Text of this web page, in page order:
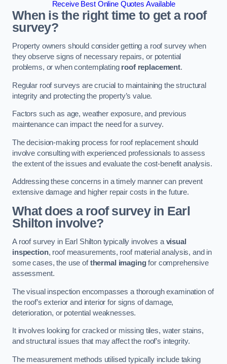
Receive Best Online Quotes Available
When is the right time to get a roof
survey?
Property owners should consider getting a roof survey when
they observe signs of necessary repairs, or potential
problems, or when contemplating roof replacement.
Regular roof surveys are crucial to maintaining the structural
integrity and protecting the property’s value.
Factors such as age, weather exposure, and previous
maintenance can impact the need for a survey.
The decision-making process for roof replacement should
involve consulting with experienced professionals to assess
the extent of the issues and evaluate the cost-benefit analysis.
Addressing these concerns in a timely manner can prevent
extensive damage and higher repair costs in the future.
What does a roof survey in Earl
Shilton involve?
A roof survey in Earl Shilton typically involves avisual
inspection, roof measurements, roof material analysis, and in
some cases, the use ofthermal imagingfor comprehensive
assessment.
The visual inspection encompasses a thorough examination of
the roof’s exterior and interior for signs of damage,
deterioration, or potential weaknesses.
It involves looking for cracked or missing tiles, water stains,
and structural issues that may affect the roof’s integrity.
The measurement methods utilised typically include taking